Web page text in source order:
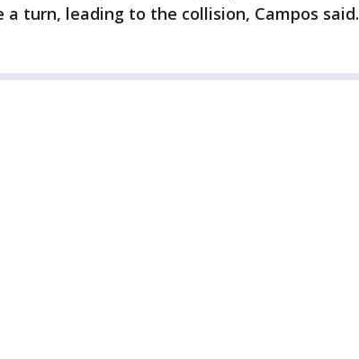
turn, leading to the collision, Campos said.